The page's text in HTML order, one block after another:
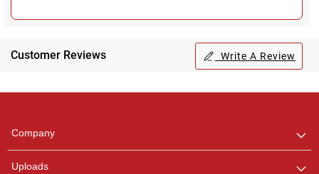
Customer Reviews Write A Review
Company
Uploads
any queries.